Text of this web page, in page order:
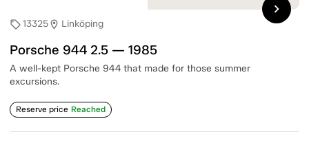
sell13325location_on Linköping
Porsche 944 2.5 — 1985
A well-kept Porsche 944 that made for those summer
excursions.
Reserve price Reached
chevron_right